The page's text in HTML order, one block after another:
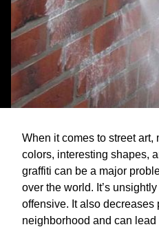
When it comes to street
colors, interesting shapes,
graffiti can be a major
over the world. It’s
offensive. It also decreases
neighborhood and can